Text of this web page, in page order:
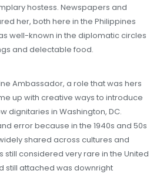
hostess. Newspapers and
her, both here in the Philippines
well-known in the diplomatic circles
and delectable food.
Ambassador, a role that was hers
up with creative ways to introduce
dignitaries in Washington, DC.
error because in the 1940s and 50s
shared across cultures and
still considered very rare in the United
still attached was downright